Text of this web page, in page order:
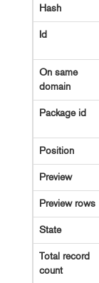
Hash
Id
On same
domain
Package id
Position
Preview
Preview rows
State
Total record
count